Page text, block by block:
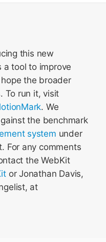
this new
a tool to improve
hope the broader
To run it, visit
. We
the benchmark
system under
For any comments
the WebKit
or Jonathan Davis,
at